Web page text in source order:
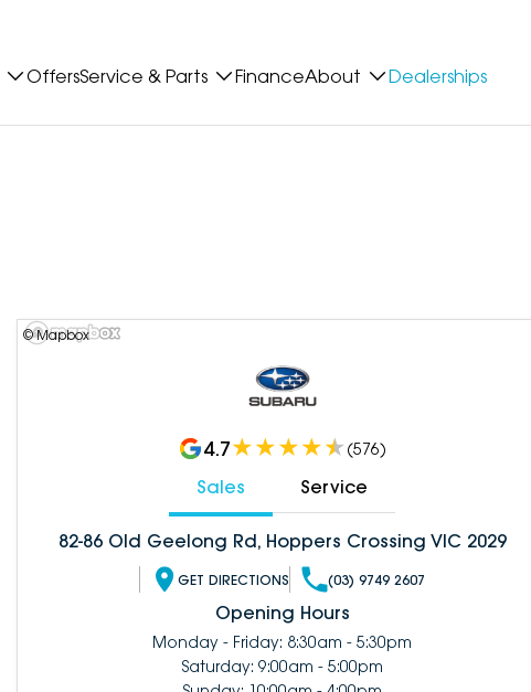
OffersService & Parts FinanceAbout Dealerships
© Mapbox
4.7 (576)
Sales Service
82-86 Old Geelong Rd, Hoppers Crossing VIC 2029
GET DIRECTIONS (03) 9749 2607
Opening Hours
Monday - Friday: 8:30am - 5:30pm
Saturday: 9:00am - 5:00pm